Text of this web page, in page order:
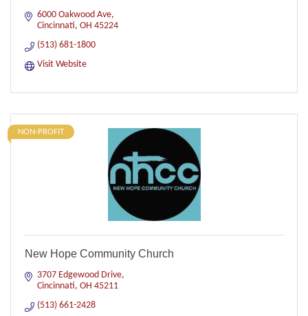
6000 Oakwood Ave
Cincinnati OH 45224
(513) 681-1800
Visit Website
NON-PROFIT
New Hope Community Church
3707 Edgewood Drive
Cincinnati OH 45211
(513) 661-2428